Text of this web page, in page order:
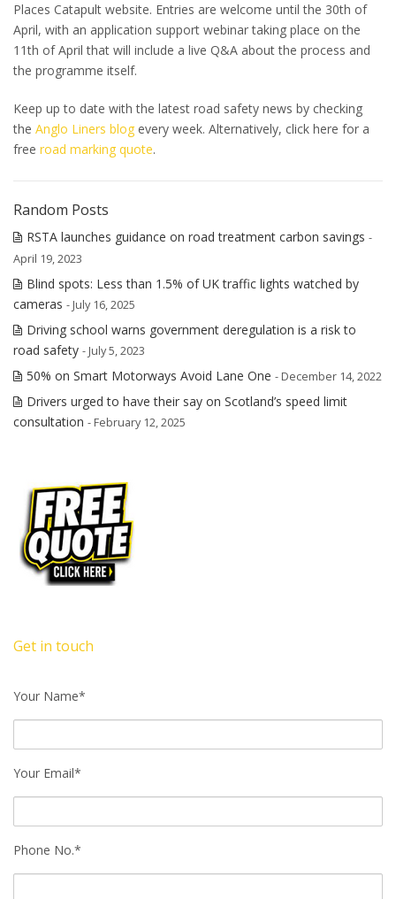
Places Catapult website. Entries are welcome until the 30th of
April, with an application support webinar taking place on the
11th of April that will include a live Q&A about the process and
the programme itself.
Keep up to date with the latest road safety news by checking
the Anglo Liners blog every week. Alternatively, click here for a
free road marking quote.
Random Posts
RSTA launches guidance on road treatment carbon savings -
April 19, 2023
Blind spots: Less than 1.5% of UK traffic lights watched by
cameras - July 16, 2025
Driving school warns government deregulation is a risk to
road safety - July 5, 2023
50% on Smart Motorways Avoid Lane One - December 14, 2022
Drivers urged to have their say on Scotland’s speed limit
consultation - February 12, 2025
Get in touch
Your Name*
Your Email*
Phone No.*